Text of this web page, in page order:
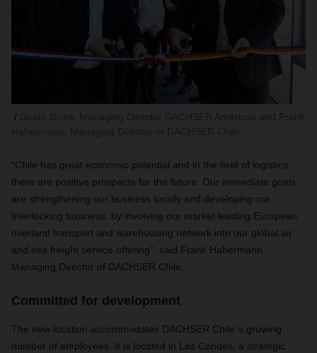
“Chile has great economic potential and in the field of logistics
there are positive prospects for the future. Our immediate goals
are strengthening our business locally and developing our
Interlocking business, by involving our market leading European
overland transport and warehousing network into our global air
and sea freight service offering”, said Frank Habermann,
Managing Director of DACHSER Chile.
Committed for development
The new location accommodates DACHSER Chile´s growing
number of employees. It is located in Las Condes, a strategic